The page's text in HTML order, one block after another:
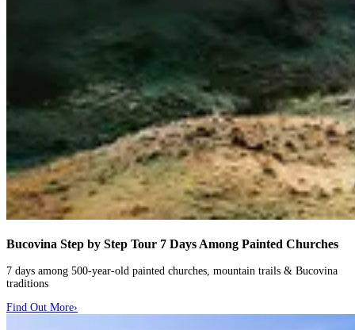
Bucovina Step by Step Tour 7 Days Among Painted Churches
7 days among 500-year-old painted churches, mountain trails & Bucovina
traditions
Find Out More›